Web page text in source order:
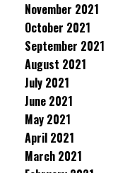
November 2021
October 2021
September 2021
August 2021
July 2021
June 2021
May 2021
April 2021
March 2021